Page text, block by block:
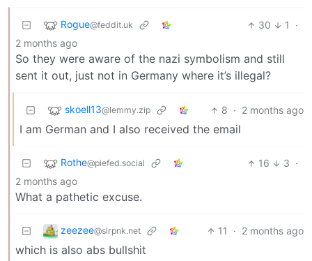
Rogue@feddit.uk 30 1
·
2 months ago
So they were aware of the nazi symbolism and still
sent it out, just not in Germany where it’s illegal?
skoell13@lemmy.zip 8 · 2 months ago
I am German and I also received the email
Rothe@piefed.social 16 3 ·
2 months ago
What a pathetic excuse.
zeezee@slrpnk.net 11 · 2 months ago
which is also abs bullshit